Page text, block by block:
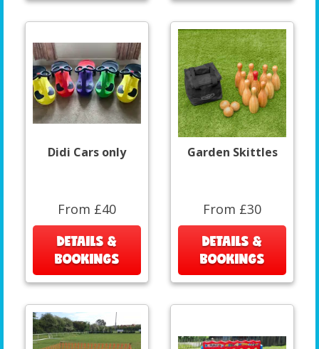
Didi Cars only
From £40
DETAILS &
BOOKINGS
Garden Skittles
From £30
DETAILS &
BOOKINGS